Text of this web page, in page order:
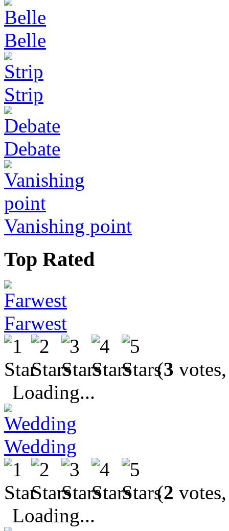
Belle
Strip
Debate
Vanishing point
Top Rated
Farwest
(3
Loading...
Wedding
(2
Loading...